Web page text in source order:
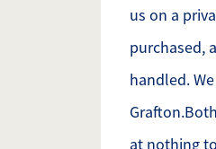
us on a
purchased,
handled.
at nothing